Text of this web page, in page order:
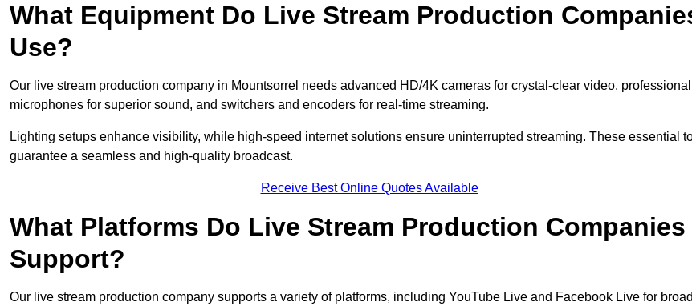
What Equipment Do Live Stream Production
Use?
Our live stream production company in Mountsorrel needs advanced HD/4K cameras for crystal-clear video, professional
microphones for superior sound, and switchers and encoders for real-time streaming.
Lighting setups enhance visibility, while high-speed internet solutions ensure uninterrupted streaming. These essential
guarantee a seamless and high-quality broadcast.
Receive Best Online Quotes Available
What Platforms Do Live Stream Production Companies
Support?
Our live stream production company supports a variety of platforms, including YouTube Live and Facebook Live for broad